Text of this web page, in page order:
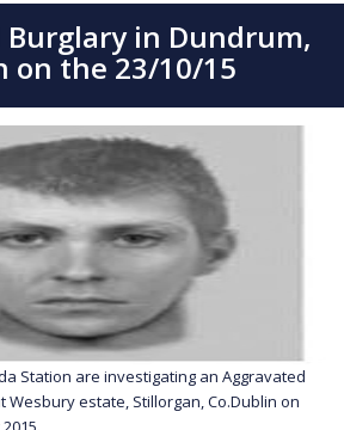
Burglary in Dundrum,
on the 23/10/15
Station are investigating an Aggravated
Wesbury estate, Stillorgan, Co.Dublin on